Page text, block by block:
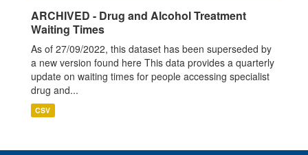
ARCHIVED - Drug and Alcohol Treatment
Waiting Times
As of 27/09/2022, this dataset has been superseded by
a new version found here This data provides a quarterly
update on waiting times for people accessing specialist
drug and...
CSV